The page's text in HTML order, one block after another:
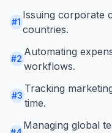
#1
Issuing corporate
countries.
#2
Automating
workflows.
#3
Tracking
time.
Managing global